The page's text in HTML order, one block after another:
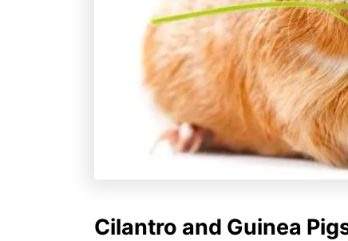
Cilantro and Guinea